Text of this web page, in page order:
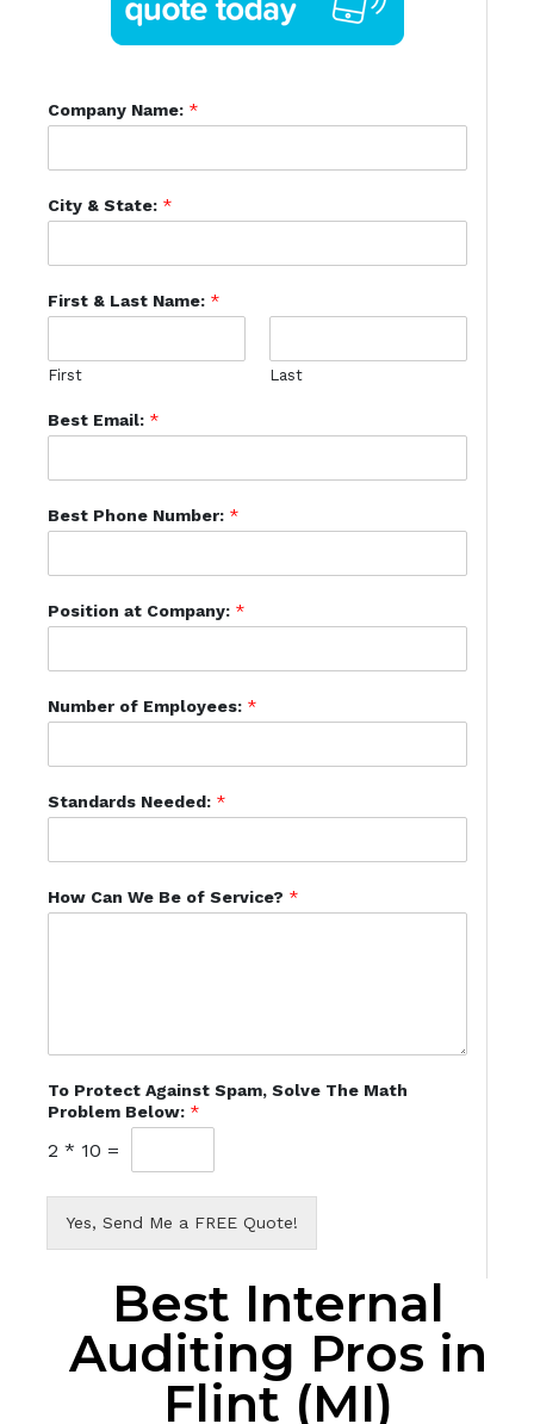
Company Name: *
City & State: *
First & Last Name: *
First Last
Best Email: *
Best Phone Number: *
Position at Company: *
Number of Employees: *
Standards Needed: *
How Can We Be of Service? *
To Protect Against Spam, Solve The Math
Problem Below: *
2 * 10 =
Yes, Send Me a FREE Quote!
Best Internal
Auditing Pros in
Flint (MI)